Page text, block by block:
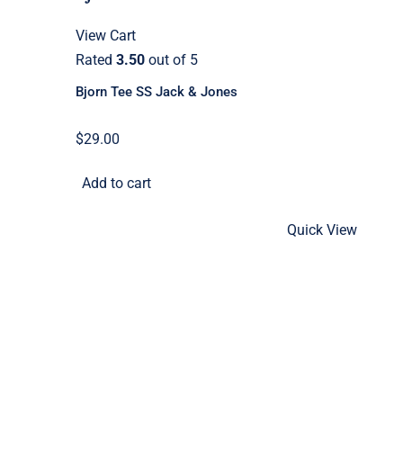
View Cart
Rated 3.50out of 5
Bjorn Tee SS Jack & Jones
$29.00
Add to cart
Quick View